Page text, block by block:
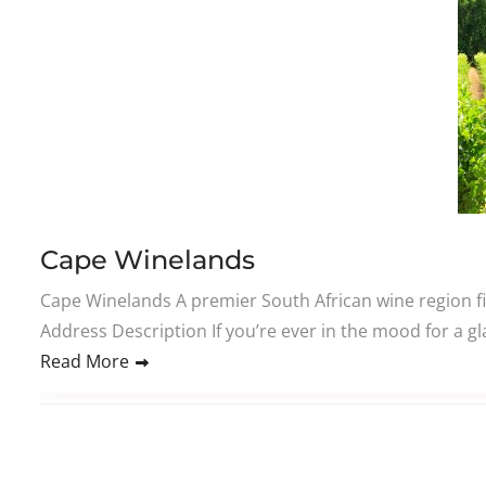
Cape Winelands
Cape Winelands A premier South African wine
Address Description If you’re ever in the mood for a
Read More